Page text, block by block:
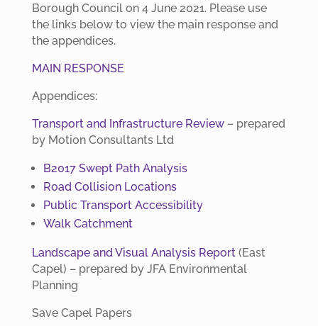
Borough Council on 4 June 2021. Please use
the links below to view the main response and
the appendices.
MAIN RESPONSE
Appendices:
Transport and Infrastructure Review– prepared
by Motion Consultants Ltd
B2017 Swept Path Analysis
Road Collision Locations
Public Transport Accessibility
Walk Catchment
Landscape and Visual Analysis Report(East
Capel) – prepared by JFA Environmental
Planning
Save Capel Papers